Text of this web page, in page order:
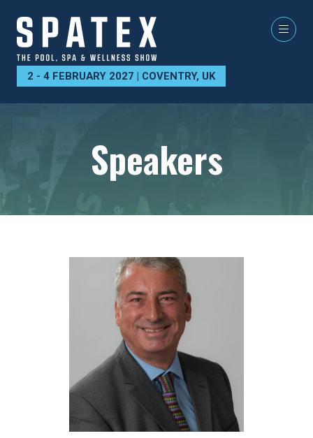
2 - 4 FEBRUARY 2027 | COVENTRY, UK
Speakers